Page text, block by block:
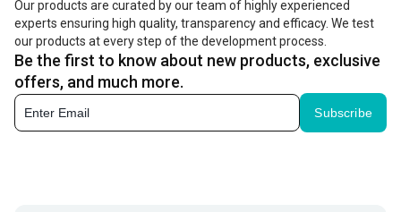
amino acid profile. It delivers amino acids, including
BCAAs (branched-chain amino acids) that are important
for muscle recovery and growth.
Its intake helps boost muscle growth and recovery, while
Our products are curated by our team of highly experienced
experts ensuring high quality, transparency and efficacy. We test
our products at every step of the development process.
Be the first to know about new products, exclusive
offers, and much more.
Subscribe